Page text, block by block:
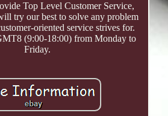
Top Level Customer Service,
try our best to solve any problem
oriented service strives for.
(9:00-18:00) from Monday to
Friday.